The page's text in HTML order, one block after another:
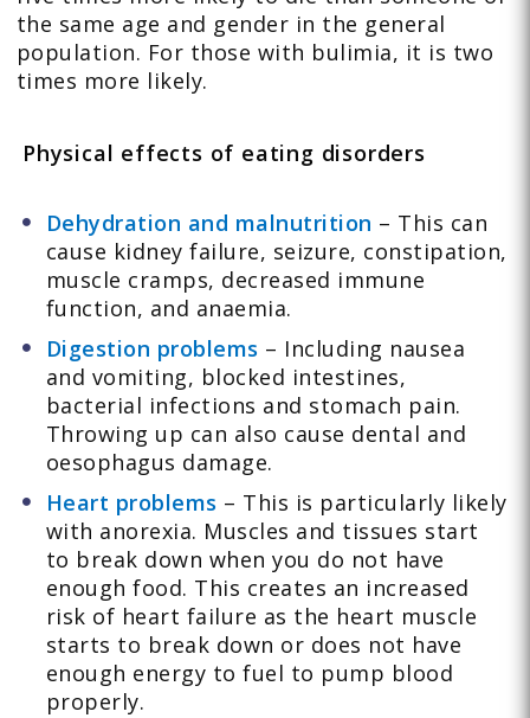
the same age and gender in the general
population. For those with bulimia, it is two
times more likely.
Physical effects of eating disorders
Dehydration and malnutrition – This can
cause kidney failure, seizure, constipation,
muscle cramps, decreased immune
function, and anaemia.
Digestion problems – Including nausea
and vomiting, blocked intestines,
bacterial infections and stomach pain.
Throwing up can also cause dental and
oesophagus damage.
Heart problems – This is particularly likely
with anorexia. Muscles and tissues start
to break down when you do not have
enough food. This creates an increased
risk of heart failure as the heart muscle
starts to break down or does not have
enough energy to fuel to pump blood
properly.